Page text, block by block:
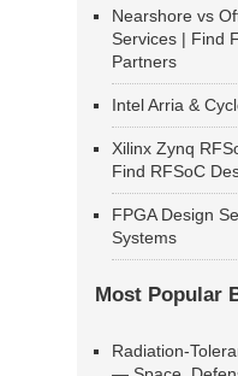
Nearshore vs
Services | Find
Partners
Intel Arria &
Xilinx Zynq
Find RFSoC
FPGA Design
Systems
Most Popular
Radiation-